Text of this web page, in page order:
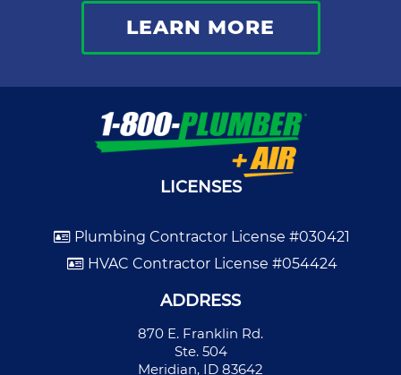
LEARN MORE
LICENSES
Plumbing Contractor License #030421
HVAC Contractor License #054424
ADDRESS
870 E. Franklin Rd.
Ste. 504
Meridian, ID 83642